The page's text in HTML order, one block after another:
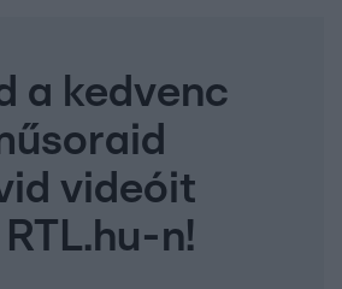
a kedvenc
videóit
n!